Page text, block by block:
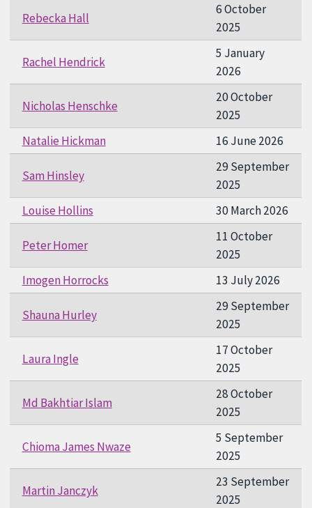
Rebecka Hall
6 October
2025
Rachel Hendrick
5 January
2026
Nicholas Henschke
20 October
2025
Natalie Hickman
16 June 2026
Sam Hinsley
29 September
2025
Louise Hollins
30 March 2026
Peter Homer
11 October
2025
Imogen Horrocks
13 July 2026
Shauna Hurley
29 September
2025
Laura Ingle
17 October
2025
Md Bakhtiar Islam
28 October
2025
Chioma James Nwaze
5 September
2025
Martin Janczyk
23 September
2025